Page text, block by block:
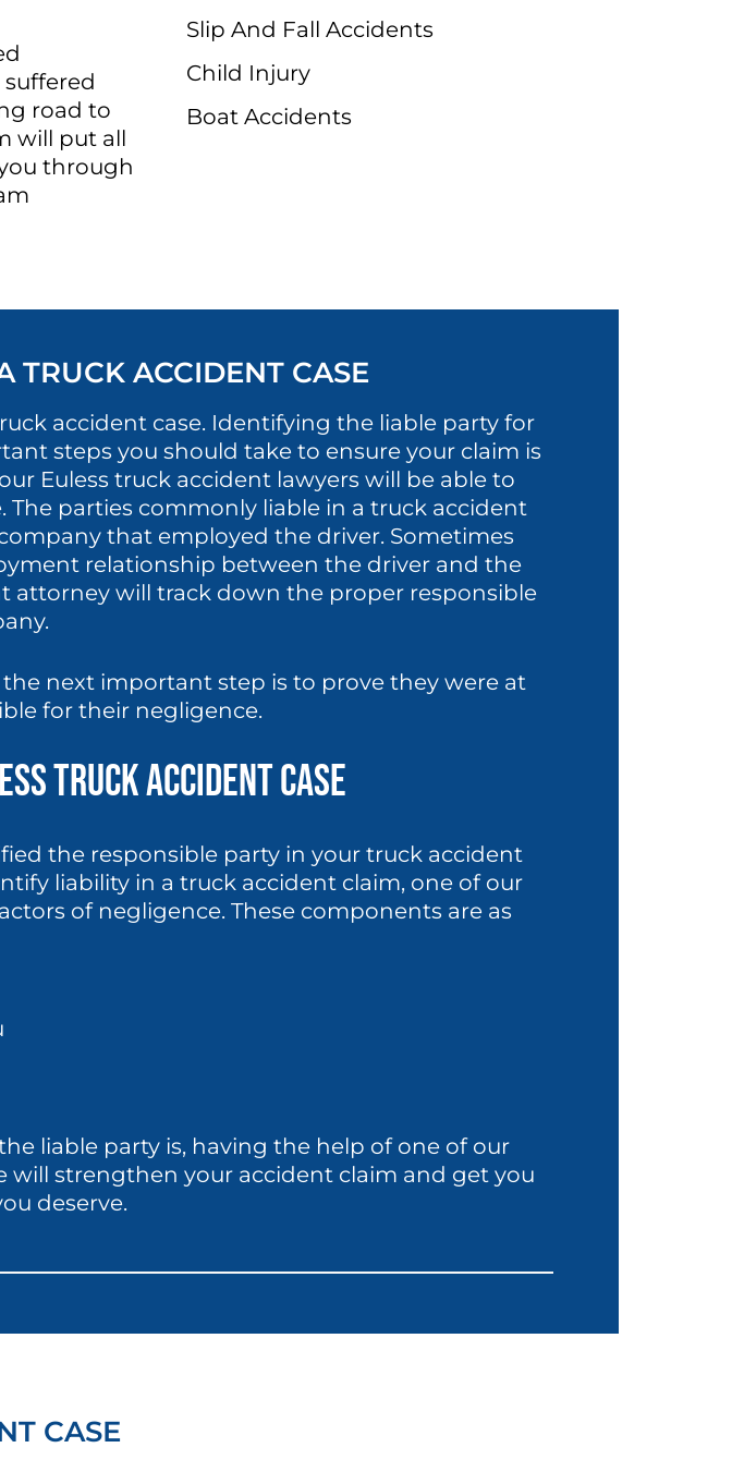
road to
will put all
through
Slip And Fall Accidents
Child Injury
Boat Accidents
TRUCK ACCIDENT CASE
accident case. Identifying the liable party for
steps you should take to ensure your claim is
Euless truck accident lawyers will be able to
parties commonly liable in a truck accident
that employed the driver. Sometimes
relationship between the driver and the
attorney will track down the proper responsible
next important step is to prove they were at
for their negligence.
Truck Accident Case
the responsible party in your truck accident
liability in a truck accident claim, one of our
of negligence. These components are as
liable party is, having the help of one of our
will strengthen your accident claim and get you
deserve.
CASE